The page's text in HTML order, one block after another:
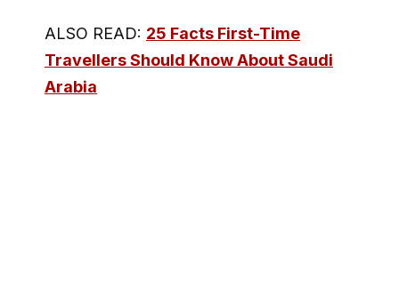
ALSO READ: 25 Facts First-Time
Travellers Should Know About Saudi
Arabia